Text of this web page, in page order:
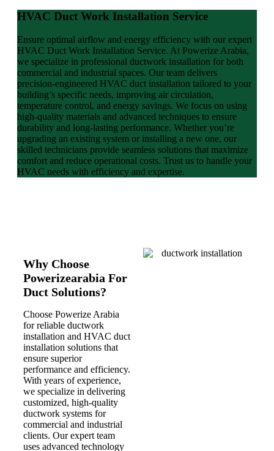
HVAC Duct Work Installation Service
Ensure optimal airflow and energy efficiency with our expert
HVAC Duct Work Installation Service. At Powerize Arabia,
we specialize in professional ductwork installation for both
commercial and industrial spaces. Our team delivers
precision-engineered HVAC duct installation tailored to your
building’s specific needs, improving air circulation,
temperature control, and energy savings. We focus on using
high-quality materials and advanced techniques to ensure
durability and long-lasting performance. Whether you’re
upgrading an existing system or installing a new one, our
skilled technicians provide seamless solutions that maximize
comfort and reduce operational costs. Trust us to handle your
HVAC needs with efficiency and expertise.
Why Choose
Powerizearabia For
Duct Solutions?
Choose Powerize Arabia
for reliable ductwork
installation and HVAC duct
installation solutions that
ensure superior
performance and efficiency.
With years of experience,
we specialize in delivering
customized, high-quality
ductwork systems for
commercial and industrial
clients. Our expert team
uses advanced technology